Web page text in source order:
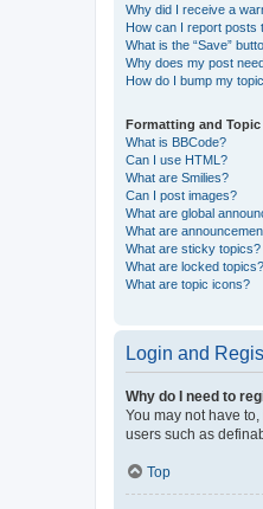
Why did I receive a
How can I report posts
What is the “Save”
Why does my post
How do I bump my
Formatting and Topic
What is BBCode?
Can I use HTML?
What are Smilies?
Can I post images?
What are global
What are
What are sticky topics?
What are locked topics?
What are topic icons?
Login and
Why do I need to
You may not have
users such as
Top